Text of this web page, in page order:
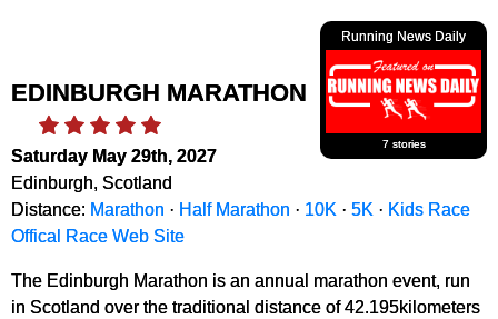
Running News Daily
7 stories
EDINBURGH MARATHON
Saturday May 29th, 2027
Edinburgh, Scotland
Distance: Marathon · Half Marathon · 10K · 5K · Kids Race
Offical Race Web Site
The Edinburgh Marathon is an annual marathon event, run
in Scotland over the traditional distance of 42.195kilometers